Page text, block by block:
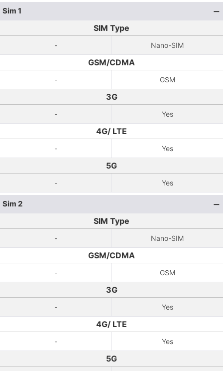
Sim 1
SIM Type
- Nano-SIM
GSM/CDMA
- GSM
3G
- Yes
4G/ LTE
- Yes
5G
- Yes
Sim 2
SIM Type
- Nano-SIM
GSM/CDMA
- GSM
3G
- Yes
4G/ LTE
- Yes
5G